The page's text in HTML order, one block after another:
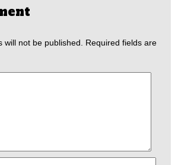
will not be published.
Required fields are